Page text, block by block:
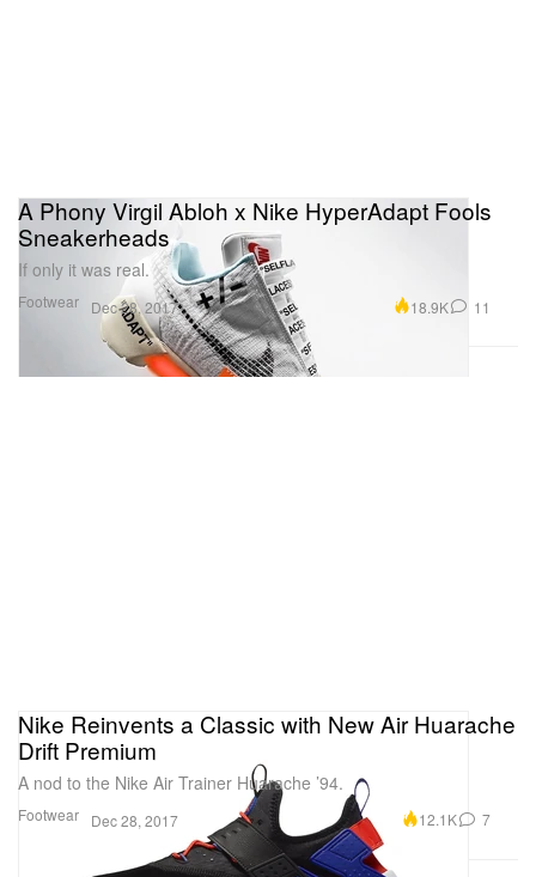
Footwear
A Phony Virgil Abloh x Nike HyperAdapt Fools
Sneakerheads
If only it was real.
Dec 28, 2017 18.9K 11
Footwear
Nike Reinvents a Classic with New Air Huarache
Drift Premium
A nod to the Nike Air Trainer Huarache ’94.
Dec 28, 2017 12.1K 7